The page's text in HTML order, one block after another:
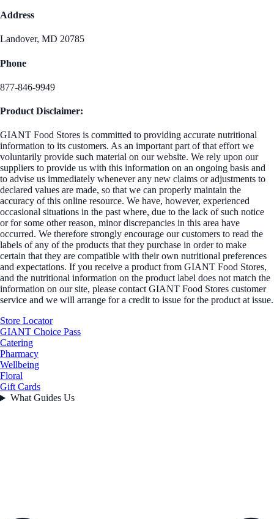
Address
Landover, MD 20785
Phone
877-846-9949
Product Disclaimer:
GIANT Food Stores is committed to providing accurate nutritional
information to its customers. As an important part of that effort we
voluntarily provide such material on our website. We rely upon our
suppliers to provide us with this information on an ongoing basis and
to advise us immediately whenever any new claims or adjustments to
declared values are made, so that we can properly maintain the
accuracy of this online resource. We have, however, experienced
occasional situations in the past where, due to the lack of such notice
or for some other reason, minor discrepancies in this area have
occurred. We therefore strongly encourage our customers to read the
labels of any of the products that they purchase in order to make
certain that they are compatible with their own nutritional preferences
and expectations. If you receive a product from GIANT Food Stores,
and the nutritional information on the product label does not match the
information on our site, please contact GIANT Food Stores customer
service and we will arrange for a credit to issue for the product at issue.
Store Locator
GIANT Choice Pass
Catering
Pharmacy
Wellbeing
Floral
Gift Cards
What Guides Us